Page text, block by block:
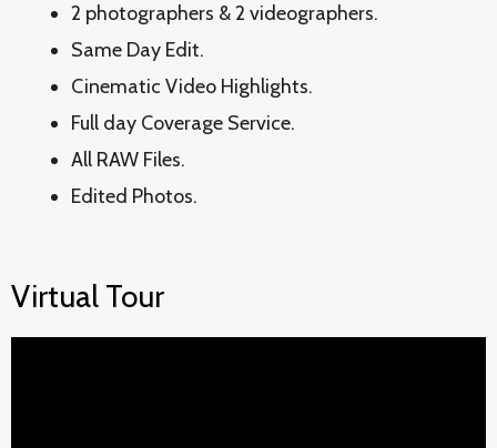
2 photographers & 2 videographers.
Same Day Edit.
Cinematic Video Highlights.
Full day Coverage Service.
All RAW Files.
Edited Photos.
Virtual Tour